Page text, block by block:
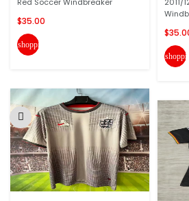
$35.00
shopping_cart